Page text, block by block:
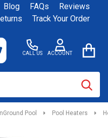
Blog FAQs
Reviews
Track Your Order
CALL US ACCOUNT
InGround Pool Pool Heaters